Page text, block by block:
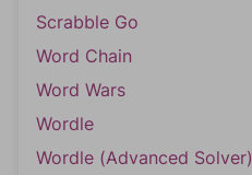
Scrabble Go
Word Chain
Word Wars
Wordle
Wordle (Advanced Solver)